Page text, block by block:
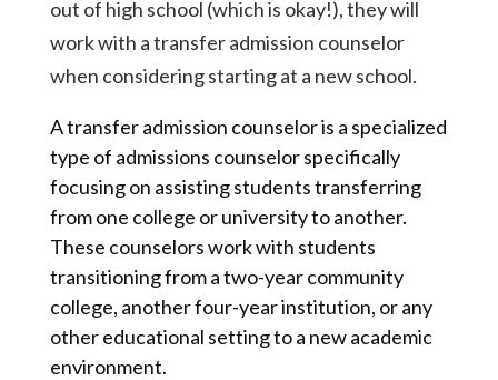
out of high school (which is okay!), they will
work with a transfer admission counselor
when considering starting at a new school.
A transfer admission counselor is a specialized
type of admissions counselor specifically
focusing on assisting students transferring
from one college or university to another.
These counselors work with students
transitioning from a two-year community
college, another four-year institution, or any
other educational setting to a new academic
environment.